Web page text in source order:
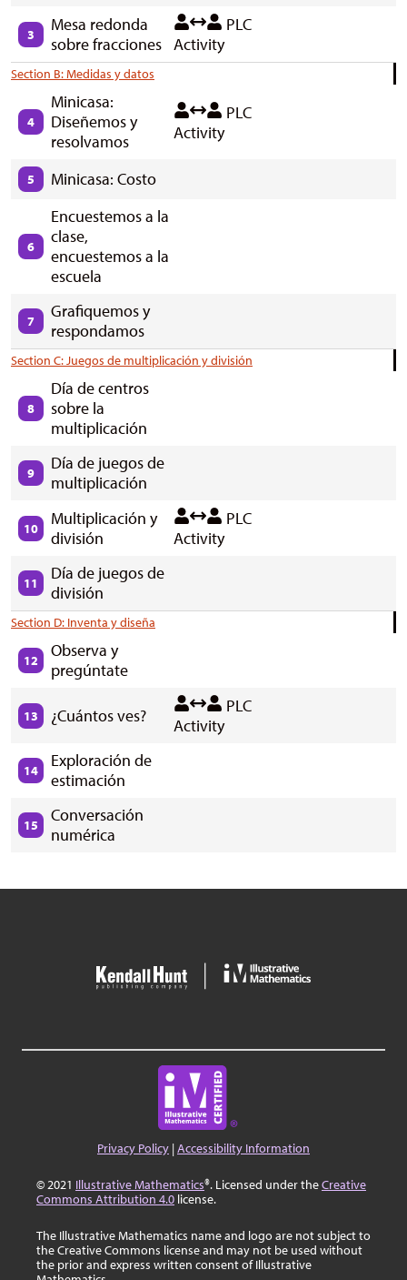
3
Mesa redonda
sobre fracciones
PLC
Activity
Section B: Medidas y datos
4
Minicasa:
Diseñemos y
resolvamos
PLC
Activity
5 Minicasa: Costo
6
Encuestemos a la
clase,
encuestemos a la
escuela
7
Grafiquemos y
respondamos
Section C: Juegos de multiplicación y división
8
Día de centros
sobre la
multiplicación
9
Día de juegos de
multiplicación
10
Multiplicación y
división
PLC
Activity
11
Día de juegos de
división
Section D: Inventa y diseña
12
Observa y
pregúntate
13 ¿Cuántos ves?
PLC
Activity
14
Exploración de
estimación
15
Conversación
numérica
Privacy Policy |Accessibility Information
© 2021 Illustrative Mathematics®. Licensed under theCreative
Commons Attribution 4.0 license.
The Illustrative Mathematics name and logo are not subject to
the Creative Commons license and may not be used without
the prior and express written consent of Illustrative